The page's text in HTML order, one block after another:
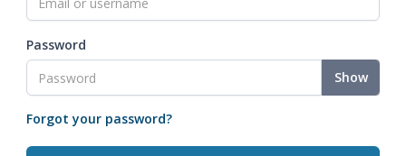
Password
Show
Forgot your password?